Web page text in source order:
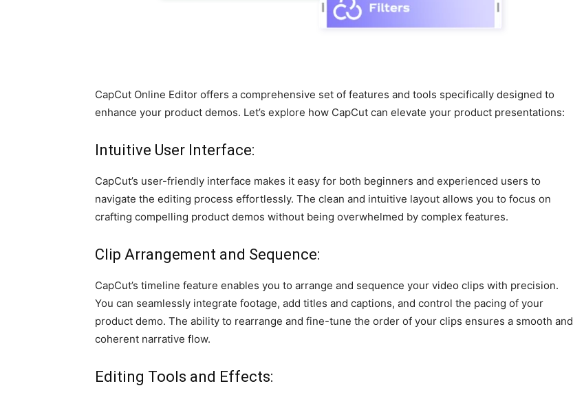
CapCut Online Editor offers a comprehensive set of features and tools specifically designed to
enhance your product demos. Let’s explore how CapCut can elevate your product presentations:
Intuitive User Interface:
CapCut’s user-friendly interface makes it easy for both beginners and experienced users to
navigate the editing process effortlessly. The clean and intuitive layout allows you to focus on
crafting compelling product demos without being overwhelmed by complex features.
Clip Arrangement and Sequence:
CapCut’s timeline feature enables you to arrange and sequence your video clips with precision.
You can seamlessly integrate footage, add titles and captions, and control the pacing of your
product demo. The ability to rearrange and fine-tune the order of your clips ensures a smooth and
coherent narrative flow.
Editing Tools and Effects: